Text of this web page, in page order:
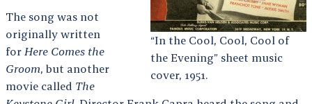
“In the Cool, Cool, Cool of
the Evening” sheet music
cover, 1951.
The song was not
originally written
for Here Comes the
Groom, but another
movie called The